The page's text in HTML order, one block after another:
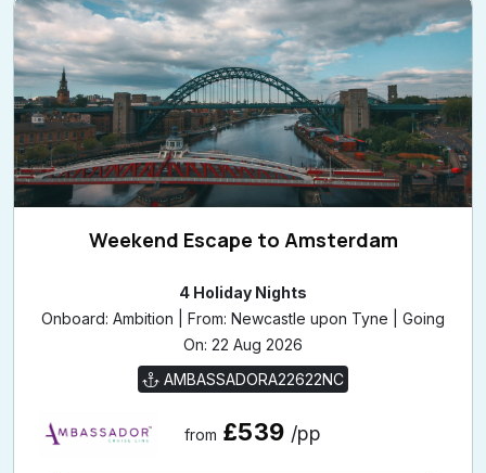
Weekend Escape to Amsterdam
4 Holiday Nights
Onboard: Ambition | From: Newcastle upon Tyne | Going
On: 22 Aug 2026
AMBASSADORA22622NC
from £539 /pp